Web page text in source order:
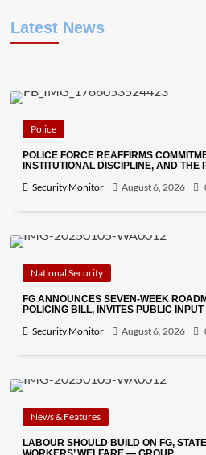
Latest News
Police
POLICE FORCE REAFFIRMS
INSTITUTIONAL DISCIPLINE, AND THE
Security Monitor August 6, 2026
National Security
FG ANNOUNCES SEVEN-WEEK
POLICING BILL, INVITES PUBLIC INPUT
Security Monitor August 6, 2026
News & Features
LABOUR SHOULD BUILD ON FG,